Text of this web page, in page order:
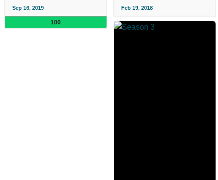
Sep 16, 2019
100
Feb 19, 2018